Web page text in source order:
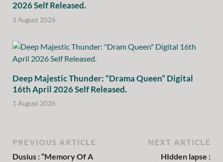
2026 Self Released.
3 August 2026
Deep Majestic Thunder: “Drama Queen” Digital
16th April 2026 Self Released.
1 August 2026
PREVIOUS ARTICLE
Dusius : “Memory Of A
NEXT ARTICLE
HIdden lapse :